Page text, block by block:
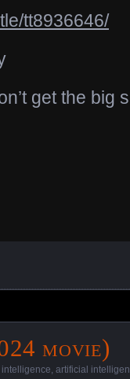
tt8936646/
get the big
movie)
artificial